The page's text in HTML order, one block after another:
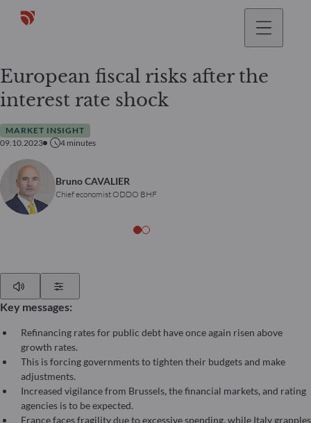
European fiscal risks after the
interest rate shock
MARKET INSIGHT
09.10.2023
4 minutes
Bruno CAVALIER
Chief economist ODDO BHF
Key messages:
Refinancing rates for public debt have once again risen above
growth rates.
This is forcing governments to tighten their budgets and make
adjustments.
Increased vigilance from Brussels, the financial markets, and rating
agencies is to be expected.
France faces fragility due to excessive spending, while Italy grapples